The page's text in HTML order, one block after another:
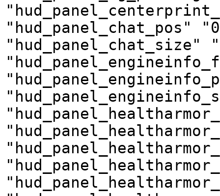
"hud_panel_chat_pos"
"hud_panel_chat_size"